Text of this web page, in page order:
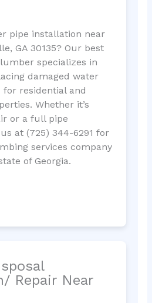
pipe installation near
GA 30135? Our best
specializes in
damaged water
for residential and
Whether it’s
or a full pipe
at (725) 344-6291 for
services company
of Georgia.
Repair Near